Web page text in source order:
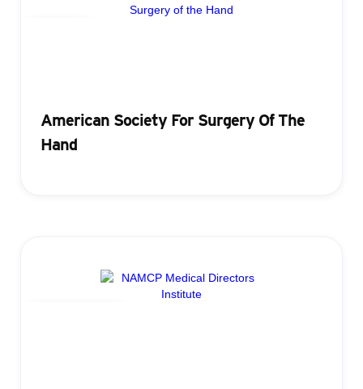
American Society For Surgery Of The
Hand